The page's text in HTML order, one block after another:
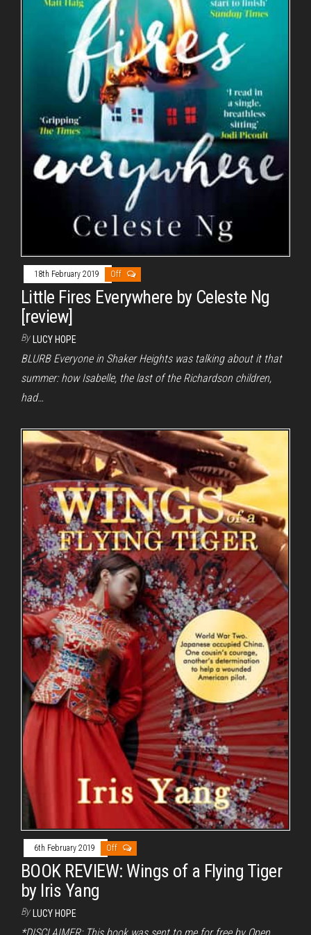
18th February 2019 Off
Little Fires Everywhere by Celeste Ng
[review]
By LUCY HOPE
BLURB Everyone in Shaker Heights was talking about it that
summer: how Isabelle, the last of the Richardson children,
had…
6th February 2019 Off
BOOK REVIEW: Wings of a Flying Tiger
by Iris Yang
By LUCY HOPE